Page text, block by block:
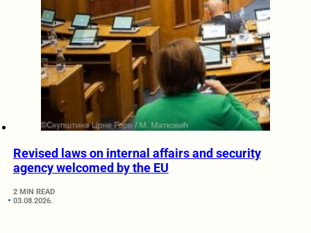
Revised laws on internal affairs and security
agency welcomed by the EU
2 MIN READ
03.08.2026.